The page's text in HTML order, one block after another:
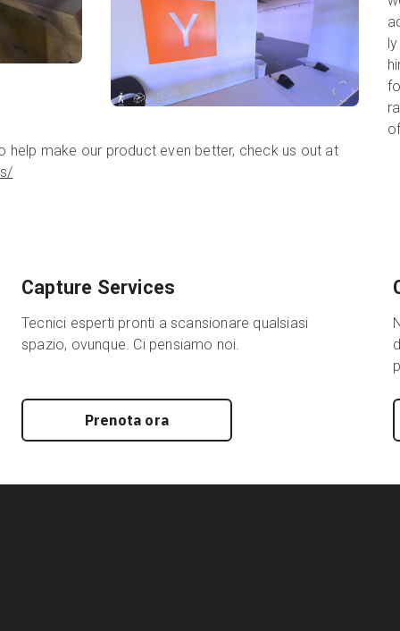
ly
help make our product even better, check us out at
Capture Services
Tecnici esperti pronti a scansionare qualsiasi
spazio, ovunque. Ci pensiamo noi.
Prenota ora